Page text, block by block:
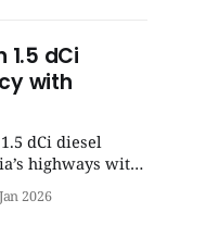
1.5 dCi
with
dCi diesel
highways with
endurance,
behind
2026